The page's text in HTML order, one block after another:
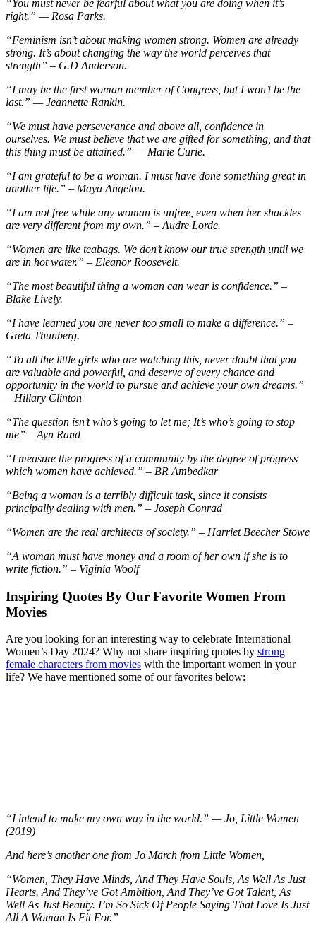
“You must never be fearful about what you are doing when it’s
right.” — Rosa Parks.
“Feminism isn’t about making women strong. Women are already
strong. It’s about changing the way the world perceives that
strength” – G.D Anderson.
“I may be the first woman member of Congress, but I won’t be the
last.” — Jeannette Rankin.
“We must have perseverance and above all, confidence in
ourselves. We must believe that we are gifted for something, and that
this thing must be attained.” — Marie Curie.
“I am grateful to be a woman. I must have done something great in
another life.” – Maya Angelou.
“I am not free while any woman is unfree, even when her shackles
are very different from my own.” – Audre Lorde.
“Women are like teabags. We don’t know our true strength until we
are in hot water.” – Eleanor Roosevelt.
“The most beautiful thing a woman can wear is confidence.” –
Blake Lively.
“I have learned you are never too small to make a difference.” –
Greta Thunberg.
“To all the little girls who are watching this, never doubt that you
are valuable and powerful, and deserve of every chance and
opportunity in the world to pursue and achieve your own dreams.”
– Hillary Clinton
“The question isn’t who’s going to let me; It’s who’s going to stop
me” – Ayn Rand
“I measure the progress of a community by the degree of progress
which women have achieved.” – BR Ambedkar
“Being a woman is a terribly difficult task, since it consists
principally dealing with men.” – Joseph Conrad
“Women are the real architects of society.” – Harriet Beecher Stowe
“A woman must have money and a room of her own if she is to
write fiction.” – Viginia Woolf
Inspiring Quotes By Our Favorite Women From
Movies
Are you looking for an interesting way to celebrate International
Women’s Day 2024? Why not share inspiring quotes by strong
female characters from movies with the important women in your
life? We have mentioned some of our favorites below:
“I intend to make my own way in the world.” — Jo, Little Women
(2019)
And here’s another one from Jo March from Little Women,
“Women, They Have Minds, And They Have Souls, As Well As Just
Hearts. And They’ve Got Ambition, And They’ve Got Talent, As
Well As Just Beauty. I’m So Sick Of People Saying That Love Is Just
All A Woman Is Fit For.”